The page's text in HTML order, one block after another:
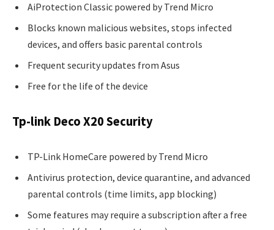
AiProtection Classic powered by Trend Micro
Blocks known malicious websites, stops infected
devices, and offers basic parental controls
Frequent security updates from Asus
Free for the life of the device
Tp-link Deco X20 Security
TP-Link HomeCare powered by Trend Micro
Antivirus protection, device quarantine, and advanced
parental controls (time limits, app blocking)
Some features may require a subscription after a free